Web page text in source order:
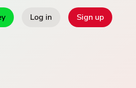
Log in Sign up